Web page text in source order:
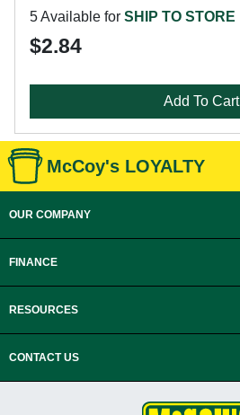
5 Available for SHIP TO STORE
$2.84
Add To Cart
McCoy's LOYALTY
OUR COMPANY
FINANCE
RESOURCES
CONTACT US